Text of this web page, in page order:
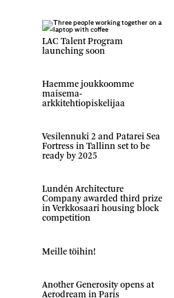
LAC Talent Program
launching soon
Haemme joukkoomme
maisema-
arkkitehtiopiskelijaa
Vesilennuki 2 and Patarei Sea
Fortress in Tallinn set to be
ready by 2025
Lundén Architecture
Company awarded third prize
in Verkkosaari housing block
competition
Meille töihin!
Another Generosity opens at
Aerodream in Paris